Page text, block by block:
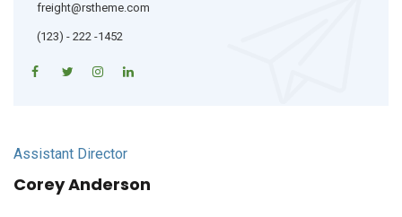
freight@rstheme.com
(123) - 222 -1452
Assistant Director
Corey Anderson